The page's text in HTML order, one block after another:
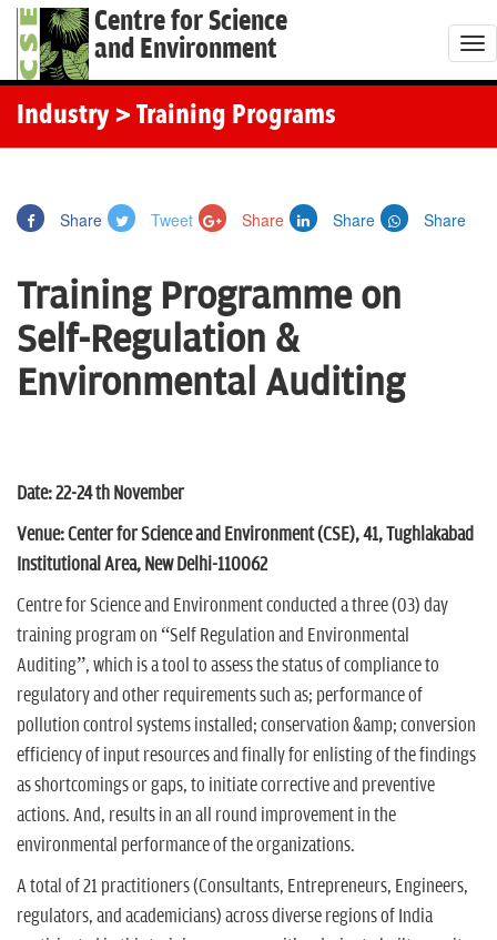
Centre for Science
and Environment
T
o
Industry > Training Programs
Share Tweet Share Share Share
Training Programme on
Self-Regulation &
Environmental Auditing
Date: 22-24 th November
Venue: Center for Science and Environment (CSE), 41, Tughlakabad
Institutional Area, New Delhi-110062
Centre for Science and Environment conducted a three (03) day
training program on “Self Regulation and Environmental
Auditing”, which is a tool to assess the status of compliance to
regulatory and other requirements such as; performance of
pollution control systems installed; conservation &amp; conversion
efficiency of input resources and finally for enlisting of the findings
as shortcomings or gaps, to initiate corrective and preventive
actions. And, results in an all round improvement in the
environmental performance of the organizations.
A total of 21 practitioners (Consultants, Entrepreneurs, Engineers,
regulators, and academicians) across diverse regions of India